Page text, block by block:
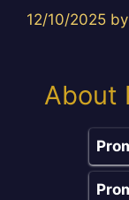
12/10/2025 by
About